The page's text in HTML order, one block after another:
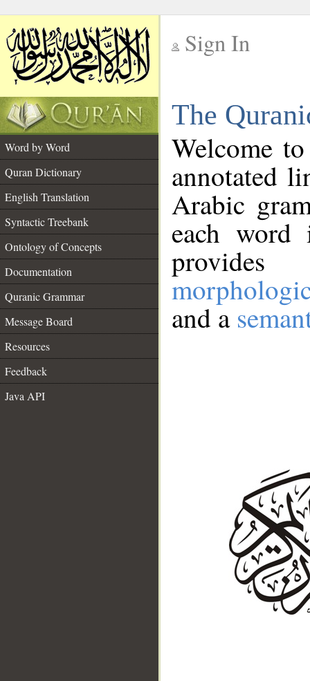
Sign In
The
Word by Word
Quran Dictionary
English Translation
Syntactic Treebank
Ontology of Concepts
Documentation
Quranic Grammar
Message Board
Resources
Feedback
Java API
Welcome
annotated
Arabic
each
and a